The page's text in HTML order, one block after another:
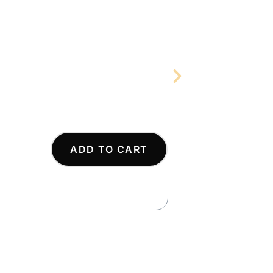
ADD TO CART